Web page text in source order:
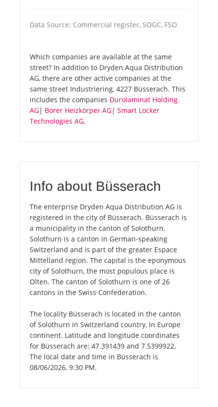
Data Source: Commercial register, SOGC, FSO
Which companies are available at the same
street? In addition to Dryden Aqua Distribution
AG, there are other active companies at the
same street Industriering, 4227 Büsserach. This
includes the companies Durolaminat Holding
AG| Borer Heizkörper AG| Smart Locker
Technologies AG.
Info about Büsserach
The enterprise Dryden Aqua Distribution AG is
registered in the city of Büsserach. Büsserach is
a municipality in the canton of Solothurn.
Solothurn is a canton in German-speaking
Switzerland and is part of the greater Espace
Mittelland region. The capital is the eponymous
city of Solothurn, the most populous place is
Olten. The canton of Solothurn is one of 26
cantons in the Swiss Confederation.
The locality Büsserach is located in the canton
of Solothurn in Switzerland country, in Europe
continent. Latitude and longitude coordinates
for Büsserach are: 47.391439 and 7.5399922.
The local date and time in Büsserach is
08/06/2026, 9:30 PM.